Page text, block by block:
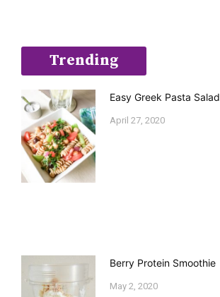
Trending
Easy Greek Pasta Salad
April 27, 2020
Berry Protein Smoothie
May 2, 2020